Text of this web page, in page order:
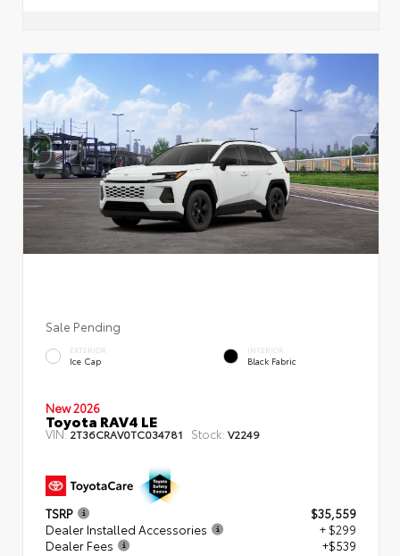
Sale Pending
EXTERIOR
Ice Cap
INTERIOR
Black Fabric
New 2026
Toyota RAV4 LE
VIN:2T36CRAV0TC034781 Stock: V2249
TSRP
$35,559
Dealer Installed Accessories
+ $299
Dealer Fees
+$539